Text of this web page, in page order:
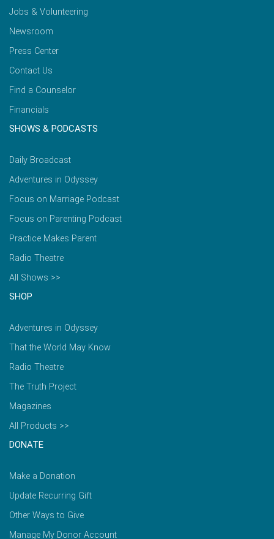
Jobs & Volunteering
Newsroom
Press Center
Contact Us
Find a Counselor
Financials
SHOWS & PODCASTS
Daily Broadcast
Adventures in Odyssey
Focus on Marriage Podcast
Focus on Parenting Podcast
Practice Makes Parent
Radio Theatre
All Shows >>
SHOP
Adventures in Odyssey
That the World May Know
Radio Theatre
The Truth Project
Magazines
All Products >>
DONATE
Make a Donation
Update Recurring Gift
Other Ways to Give
Manage My Donor Account